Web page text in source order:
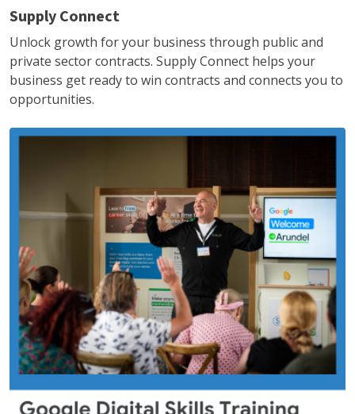
Supply Connect
Unlock growth for your business through public and
private sector contracts. Supply Connect helps your
business get ready to win contracts and connects you to
opportunities.